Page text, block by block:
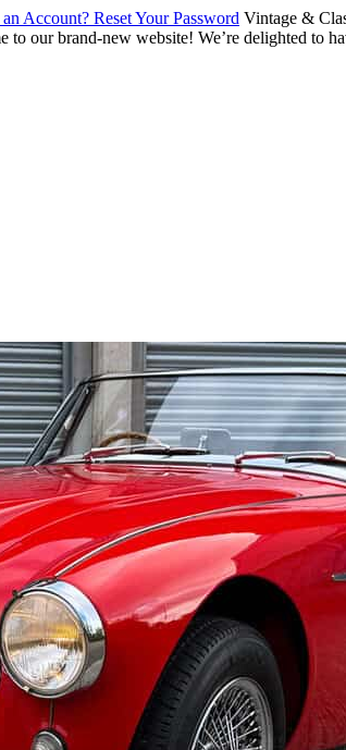
Account? Reset Your Password Vintage &
to our brand-new website! We’re delighted to